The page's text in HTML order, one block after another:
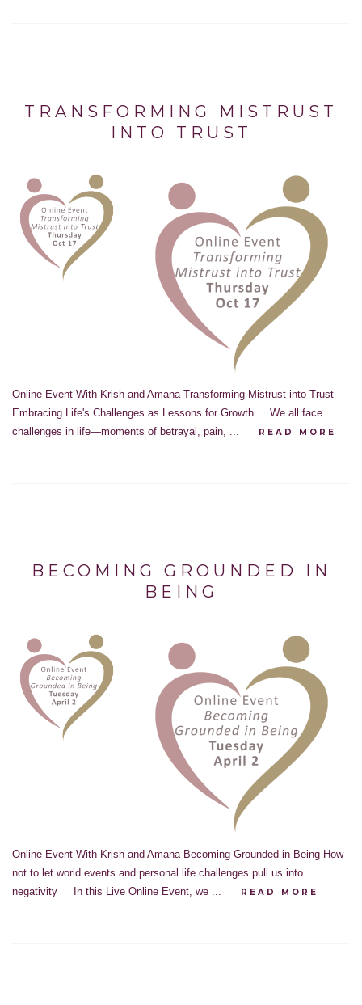
TRANSFORMING MISTRUST
INTO TRUST
Online Event With Krish and Amana Transforming Mistrust into Trust
Embracing Life's Challenges as Lessons for Growth We all face
challenges in life—moments of betrayal, pain, ...
READ MORE
BECOMING GROUNDED IN
BEING
Online Event With Krish and Amana Becoming Grounded in Being How
not to let world events and personal life challenges pull us into
negativity In this Live Online Event, we ...
READ MORE